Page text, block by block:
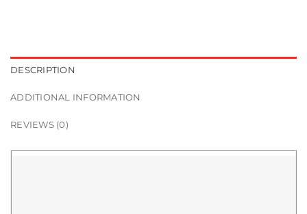
DESCRIPTION
ADDITIONAL INFORMATION
REVIEWS (0)